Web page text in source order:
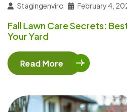
Stagingenviro February 4,
Fall Lawn Care Secrets:
Your Yard
Read More